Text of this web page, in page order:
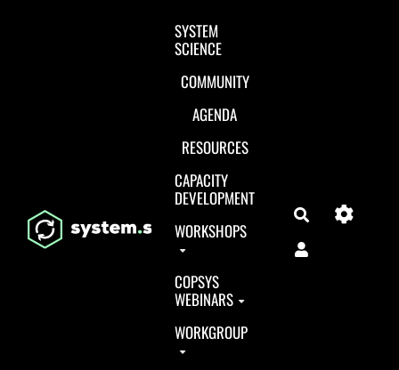
Aller au contenu principal
SYSTEM
SCIENCE
COMMUNITY
AGENDA
RESOURCES
CAPACITY
DEVELOPMENT
WORKSHOPS
COPSYS
WEBINARS
WORKGROUP
Search